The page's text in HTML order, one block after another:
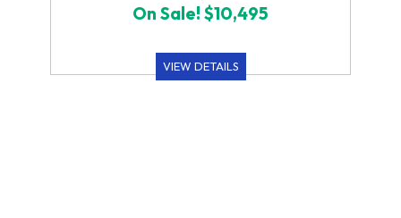
On Sale! $10,495
VIEW DETAILS